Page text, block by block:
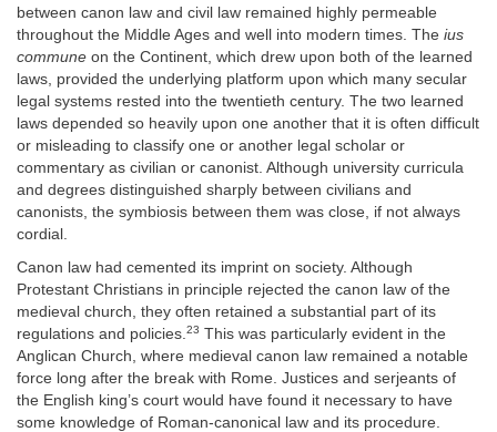
between canon law and civil law remained highly permeable
throughout the Middle Ages and well into modern times. The ius
commune on the Continent, which drew upon both of the learned
laws, provided the underlying platform upon which many secular
legal systems rested into the twentieth century. The two learned
laws depended so heavily upon one another that it is often difficult
or misleading to classify one or another legal scholar or
commentary as civilian or canonist. Although university curricula
and degrees distinguished sharply between civilians and
canonists, the symbiosis between them was close, if not always
cordial.
Canon law had cemented its imprint on society. Although
Protestant Christians in principle rejected the canon law of the
medieval church, they often retained a substantial part of its
regulations and policies.23 This was particularly evident in the
Anglican Church, where medieval canon law remained a notable
force long after the break with Rome. Justices and serjeants of
the English king’s court would have found it necessary to have
some knowledge of Roman-canonical law and its procedure.